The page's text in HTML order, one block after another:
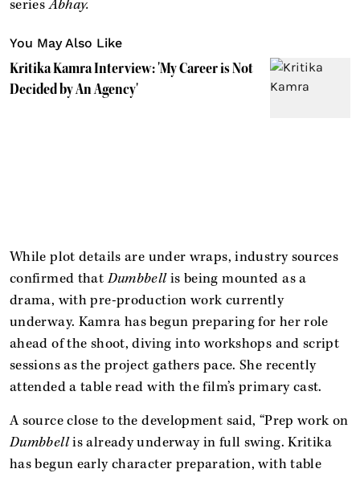
seriesAbhay.
You May Also Like
Kritika Kamra Interview: 'My Career is Not
Decided by An Agency'
While plot details are under wraps, industry sources
confirmed thatDumbbellis being mounted as a
drama, with pre-production work currently
underway. Kamra has begun preparing for her role
ahead of the shoot, diving into workshops and script
sessions as the project gathers pace. She recently
attended a table read with the film’s primary cast.
A source close to the development said, “Prep work on
Dumbbellis already underway in full swing. Kritika
has begun early character preparation, with table